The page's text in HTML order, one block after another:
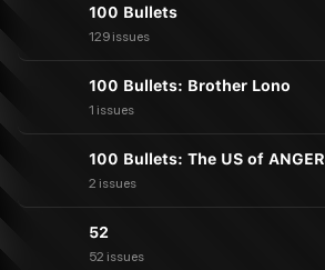
100 Bullets
129 issues
100 Bullets: Brother Lono
1 issues
100 Bullets: The US of ANGER
2 issues
52
52 issues